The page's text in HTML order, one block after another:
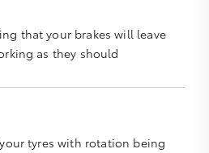
that your brakes will leave
as they should
tyres with rotation being